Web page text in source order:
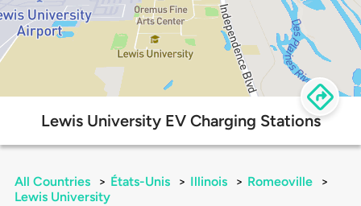
Lewis University EV Charging Stations
All Countries > États-Unis > Illinois > Romeoville
>
Lewis University